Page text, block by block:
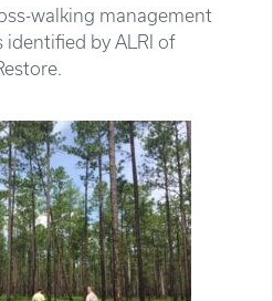
walking management
by ALRI of